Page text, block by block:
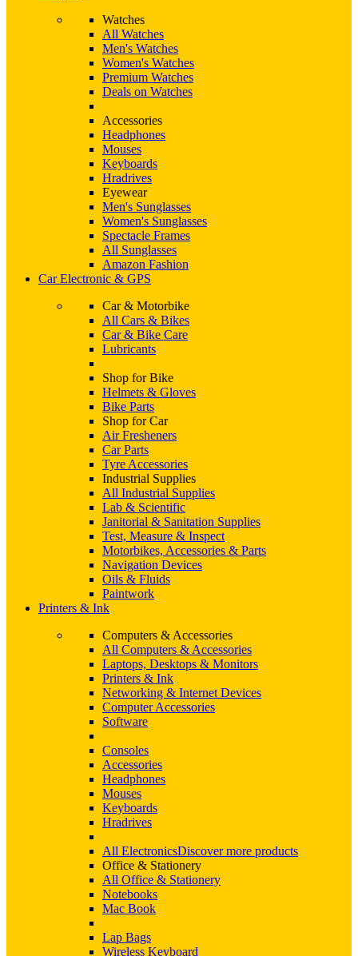
Watches
All Watches
Men's Watches
Women's Watches
Premium Watches
Deals on Watches
Accessories
Headphones
Mouses
Keyboards
Hradrives
Eyewear
Men's Sunglasses
Women's Sunglasses
Spectacle Frames
All Sunglasses
Amazon Fashion
Car Electronic & GPS
Car & Motorbike
All Cars & Bikes
Car & Bike Care
Lubricants
Shop for Bike
Helmets & Gloves
Bike Parts
Shop for Car
Air Fresheners
Car Parts
Tyre Accessories
Industrial Supplies
All Industrial Supplies
Lab & Scientific
Janitorial & Sanitation Supplies
Test, Measure & Inspect
Motorbikes, Accessories & Parts
Navigation Devices
Oils & Fluids
Paintwork
Printers & Ink
Computers & Accessories
All Computers & Accessories
Laptops, Desktops & Monitors
Printers & Ink
Networking & Internet Devices
Computer Accessories
Software
Consoles
Accessories
Headphones
Mouses
Keyboards
Hradrives
All ElectronicsDiscover more products
Office & Stationery
All Office & Stationery
Notebooks
Mac Book
Lap Bags
Wireless Keyboard